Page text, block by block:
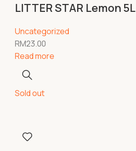
LITTER STAR Lemon 5L
Uncategorized
RM23.00
Read more
Sold out